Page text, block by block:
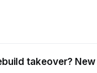
takeover?